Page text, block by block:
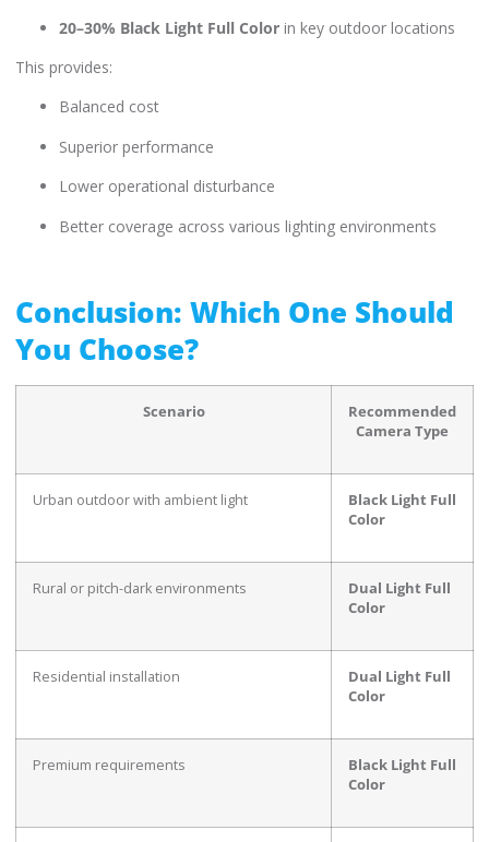
20–30% Black Light Full Color in key outdoor locations
This provides:
Balanced cost
Superior performance
Lower operational disturbance
Better coverage across various lighting environments
Conclusion: Which One Should
You Choose?
Scenario
Recommended
Camera Type
Urban outdoor with ambient light
Black Light Full
Color
Rural or pitch-dark environments
Dual Light Full
Color
Residential installation
Dual Light Full
Color
Premium requirements
Black Light Full
Color